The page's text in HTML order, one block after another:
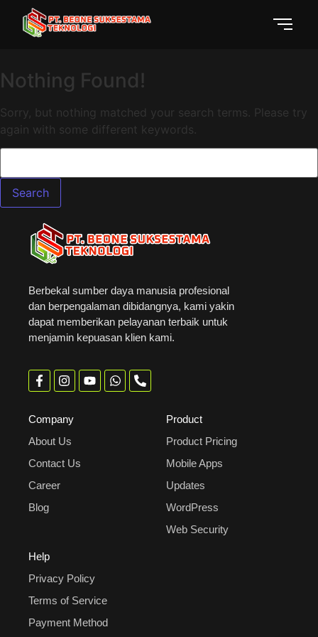
Nothing Found!
Sorry, but nothing matched your search terms. Please try
again with some different keywords.
Berbekal sumber daya manusia profesional
dan berpengalaman dibidangnya, kami yakin
dapat memberikan pelayanan terbaik untuk
menjamin kepuasan klien kami.
Company
About Us
Contact Us
Career
Blog
Product
Product Pricing
Mobile Apps
Updates
WordPress
Web Security
Help
Privacy Policy
Terms of Service
Payment Method